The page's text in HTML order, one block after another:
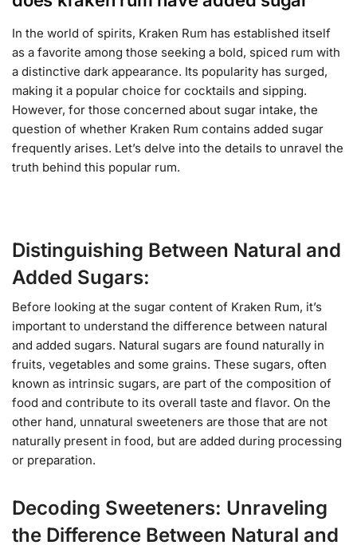
In the world of spirits, Kraken Rum has established itself
as a favorite among those seeking a bold, spiced rum with
a distinctive dark appearance. Its popularity has surged,
making it a popular choice for cocktails and sipping.
However, for those concerned about sugar intake, the
question of whether Kraken Rum contains added sugar
frequently arises. Let’s delve into the details to unravel the
truth behind this popular rum.
Distinguishing Between Natural and
Added Sugars:
Before looking at the sugar content of Kraken Rum, it’s
important to understand the difference between natural
and added sugars. Natural sugars are found naturally in
fruits, vegetables and some grains. These sugars, often
known as intrinsic sugars, are part of the composition of
food and contribute to its overall taste and flavor. On the
other hand, unnatural sweeteners are those that are not
naturally present in food, but are added during processing
or preparation.
Decoding Sweeteners: Unraveling
the Difference Between Natural and